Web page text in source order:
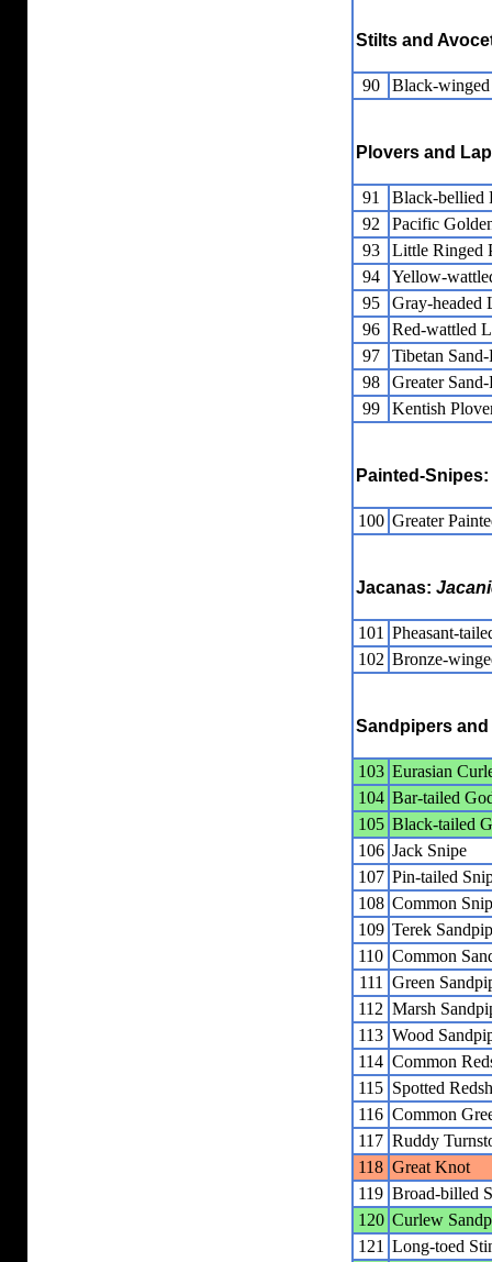
Stilts and
90 Black-
Plovers and
91
Black-bellied
92
Pacific
93
Little Ringed
94
Yellow-
95
Gray-headed
96
Red-wattled
97
Tibetan
98
Greater
99
Kentish
Painted-Snipes:
100 Greater
Jacanas:
101 Pheasant-
102 Bronze-
Sandpipers
103 Eurasian
104 Bar-tailed
105 Black-tailed
106 Jack Snipe
107 Pin-tailed
108 Common
109 Terek
110 Common
111
Green
112 Marsh
113 Wood
114 Common
115 Spotted
116 Common
117 Ruddy
118 Great Knot
119 Broad-billed
120 Curlew
121 Long-toed